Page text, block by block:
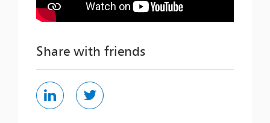
Share with friends